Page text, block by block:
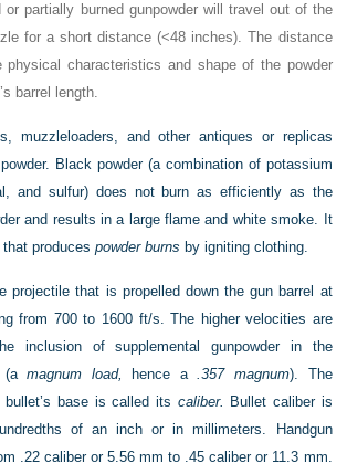
or partially burned gunpowder will travel out of the
for a short distance (<48 inches). The distance
physical characteristics and shape of the powder
barrel length.
muzzleloaders, and other antiques or replicas
Black powder (a combination of potassium
and sulfur) does not burn as efficiently as the
and results in a large flame and white smoke. It
that producespowder burns by igniting clothing.
projectile that is propelled down the gun barrel at
from 700 to 1600 ft/s. The higher velocities are
inclusion of supplemental gunpowder in the
(amagnum load, hence a.357 magnum). The
base is called its caliber. Bullet caliber is
of an inch or in millimeters. Handgun
.22 caliber or 5.56 mm to .45 caliber or 11.3 mm.